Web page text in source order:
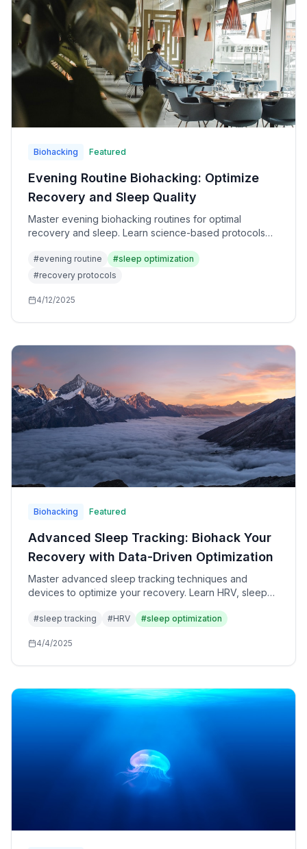
Biohacking Featured
Evening Routine Biohacking: Optimize
Recovery and Sleep Quality
Master evening biohacking routines for optimal
recovery and sleep. Learn science-based protocols
restorative sleep.
#evening routine #sleep optimization
#recovery protocols
4/12/2025
Biohacking Featured
Advanced Sleep Tracking: Biohack Your
Recovery with Data-Driven Optimization
Master advanced sleep tracking techniques and
devices to optimize your recovery. Learn HRV, sleep
#sleep tracking #HRV #sleep optimization
4/4/2025